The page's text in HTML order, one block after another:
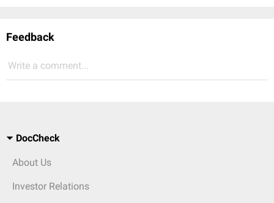
Feedback
Write a comment...
DocCheck
About Us
Investor Relations